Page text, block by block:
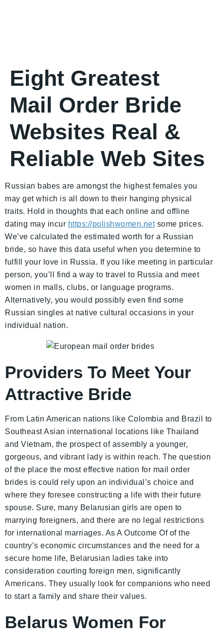
Eight Greatest
Mail Order Bride
Websites Real &
Reliable Web Sites
Russian babes are amongst the highest females you
may get which is all down to their hanging physical
traits. Hold in thoughts that each online and offline
dating may incur https://polishwomen.netsome prices.
We’ve calculated the estimated worth for a Russian
bride, so have this data useful when you determine to
fulfill your love in Russia. If you like meeting in particular
person, you’ll find a way to travel to Russia and meet
women in malls, clubs, or language programs.
Alternatively, you would possibly even find some
Russian singles at native cultural occasions in your
individual nation.
Providers To Meet Your
Attractive Bride
From Latin American nations like Colombia and Brazil to
Southeast Asian international locations like Thailand
and Vietnam, the prospect of assembly a younger,
gorgeous, and vibrant lady is within reach. The question
of the place the most effective nation for mail order
brides is could rely upon an individual’s choice and
where they foresee constructing a life with their future
spouse. Sure, many Belarusian girls are open to
marrying foreigners, and there are no legal restrictions
for international marriages. As A Outcome Of of the
country’s economic circumstances and the need for a
secure home life, Belarusian ladies take into
consideration courting foreign men, significantly
Americans. They usually look for companions who need
to start a family and share their values.
Belarus Women For